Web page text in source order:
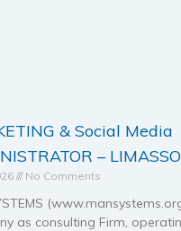
& Social Media
–
No Comments
as consulting Firm,